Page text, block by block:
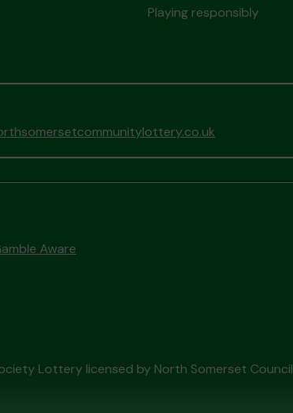
Playing responsibly
Aware
Lottery licensed by North Somerset Council